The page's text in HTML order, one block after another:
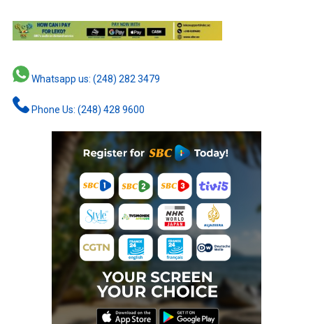
Whatsapp us: (248) 282 3479
Phone Us: (248) 428 9600